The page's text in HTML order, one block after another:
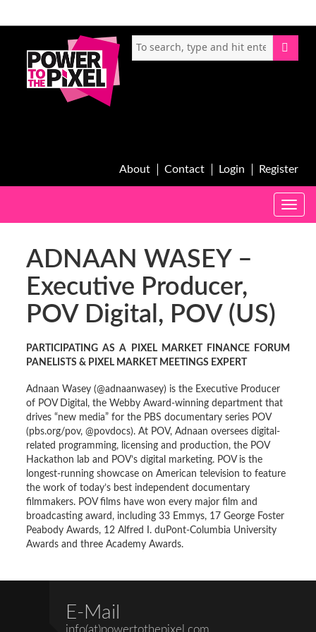
About Contact Login Register
Toggle
ADNAAN WASEY –
Executive Producer,
POV Digital, POV (US)
PARTICIPATING AS A PIXEL MARKET FINANCE FORUM
PANELISTS & PIXEL MARKET MEETINGS EXPERT
Adnaan Wasey (@adnaanwasey) is the Executive Producer
of POV Digital, the Webby Award-winning department that
drives “new media” for the PBS documentary series POV
(pbs.org/pov, @povdocs). At POV, Adnaan oversees digital-
related programming, licensing and production, the POV
Hackathon lab and POV’s digital marketing. POV is the
longest-running showcase on American television to feature
the work of today’s best independent documentary
filmmakers. POV films have won every major film and
broadcasting award, including 33 Emmys, 17 George Foster
Peabody Awards, 12 Alfred I. duPont-Columbia University
Awards and three Academy Awards.
E-Mail
info(at)powertothepixel.com